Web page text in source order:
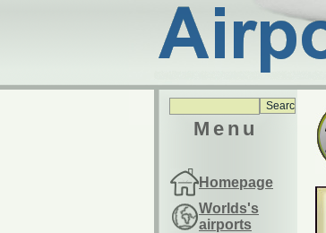
Menu
Homepage
Worlds's
airports